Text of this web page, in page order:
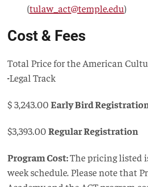
(tulaw_act@temple.edu)
Cost & Fees
Total Price for the American
Legal Track
$ 3,243.00 Early Bird
$3,393.00 Regular Registration
Program Cost:The pricing listed
week schedule. Please note that